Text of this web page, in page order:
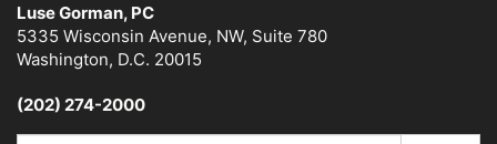
Luse Gorman, PC
5335 Wisconsin Avenue, NW, Suite 780
Washington, D.C. 20015
(202) 274-2000